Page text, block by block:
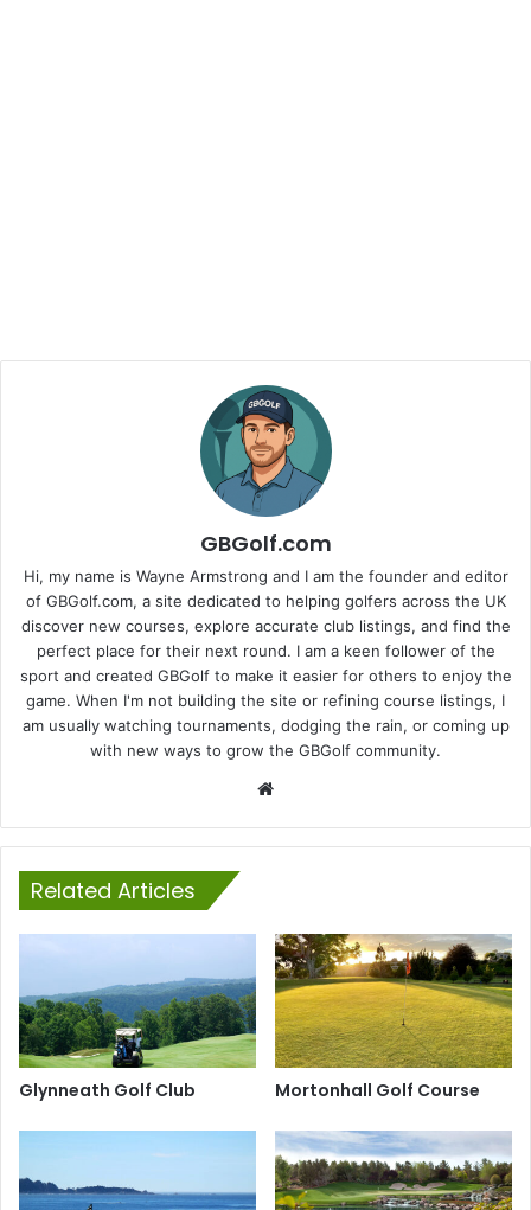
GBGolf.com
Hi, my name is Wayne Armstrong and I am the founder and editor
of GBGolf.com, a site dedicated to helping golfers across the UK
discover new courses, explore accurate club listings, and find the
perfect place for their next round. I am a keen follower of the
sport and created GBGolf to make it easier for others to enjoy the
game. When I'm not building the site or refining course listings, I
am usually watching tournaments, dodging the rain, or coming up
with new ways to grow the GBGolf community.
Related Articles
Glynneath Golf Club Mortonhall Golf Course